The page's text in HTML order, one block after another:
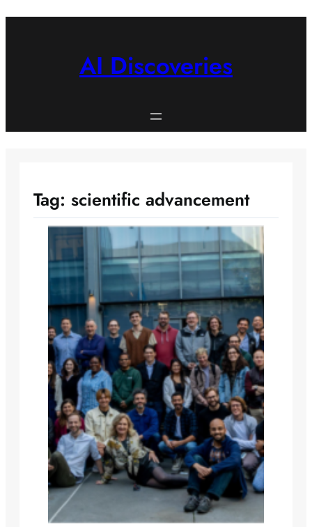
AI Discoveries
Tag: scientific advancement